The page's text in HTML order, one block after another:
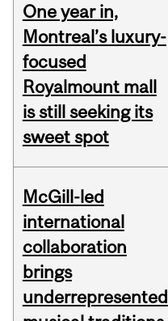
One year in,
Montreal’s luxury-
focused
Royalmount mall
is still seeking its
sweet spot
McGill-led
international
collaboration
brings
underrepresented